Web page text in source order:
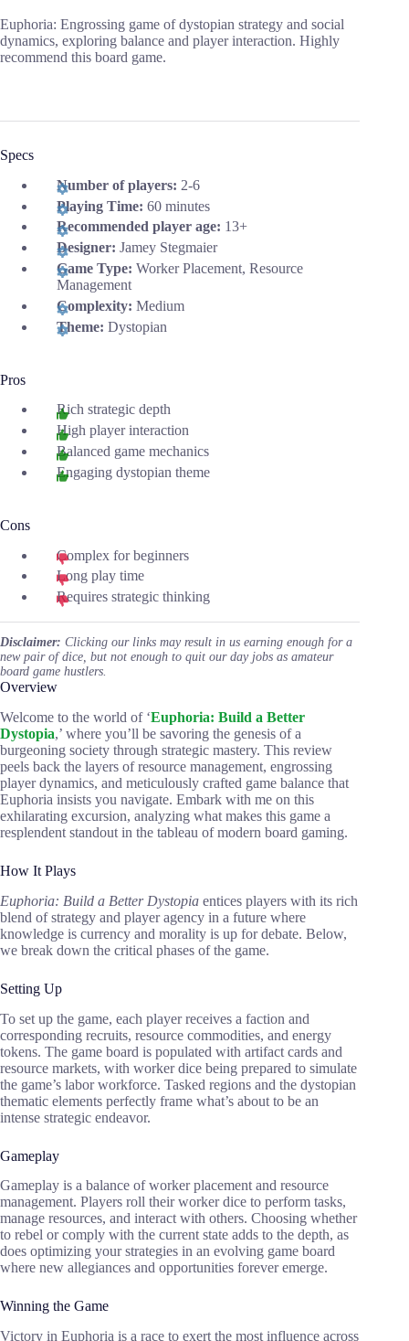
Euphoria: Engrossing game of dystopian strategy and social
dynamics, exploring balance and player interaction. Highly
recommend this board game.
Specs
Number of players: 2-6
Playing Time: 60 minutes
Recommended player age: 13+
Designer: Jamey Stegmaier
Game Type: Worker Placement, Resource
Management
Complexity: Medium
Theme: Dystopian
Pros
Rich strategic depth
High player interaction
Balanced game mechanics
Engaging dystopian theme
Cons
Complex for beginners
Long play time
Requires strategic thinking
Disclaimer: Clicking our links may result in us earning enough for a
new pair of dice, but not enough to quit our day jobs as amateur
board game hustlers.
Overview
Welcome to the world of ‘Euphoria: Build a Better
Dystopia,’ where you’ll be savoring the genesis of a
burgeoning society through strategic mastery. This review
peels back the layers of resource management, engrossing
player dynamics, and meticulously crafted game balance that
Euphoria insists you navigate. Embark with me on this
exhilarating excursion, analyzing what makes this game a
resplendent standout in the tableau of modern board gaming.
How It Plays
Euphoria: Build a Better Dystopia entices players with its rich
blend of strategy and player agency in a future where
knowledge is currency and morality is up for debate. Below,
we break down the critical phases of the game.
Setting Up
To set up the game, each player receives a faction and
corresponding recruits, resource commodities, and energy
tokens. The game board is populated with artifact cards and
resource markets, with worker dice being prepared to simulate
the game’s labor workforce. Tasked regions and the dystopian
thematic elements perfectly frame what’s about to be an
intense strategic endeavor.
Gameplay
Gameplay is a balance of worker placement and resource
management. Players roll their worker dice to perform tasks,
manage resources, and interact with others. Choosing whether
to rebel or comply with the current state adds to the depth, as
does optimizing your strategies in an evolving game board
where new allegiances and opportunities forever emerge.
Winning the Game
Victory in Euphoria is a race to exert the most influence across